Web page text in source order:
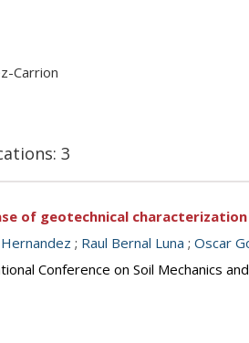
Carrion
3
of geotechnical
; Raul Bernal Luna ; Oscar
Conference on Soil Mechanics